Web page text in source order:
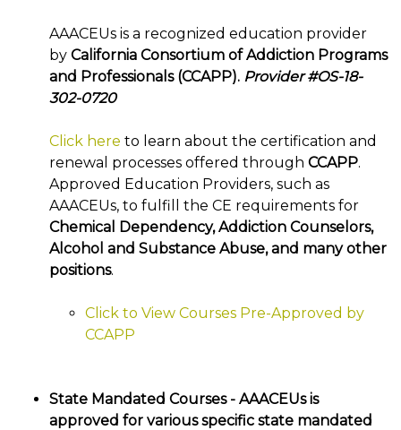
AAACEUs is a recognized education provider
by California Consortium of Addiction Programs
and Professionals (CCAPP). Provider #OS-18-
302-0720
Click here to learn about the certification and
renewal processes offered through CCAPP.
Approved Education Providers, such as
AAACEUs, to fulfill the CE requirements for
Chemical Dependency, Addiction Counselors,
Alcohol and Substance Abuse, and many other
positions.
Click to View Courses Pre-Approved by
CCAPP
State Mandated Courses - AAACEUs is
approved for various specific state mandated